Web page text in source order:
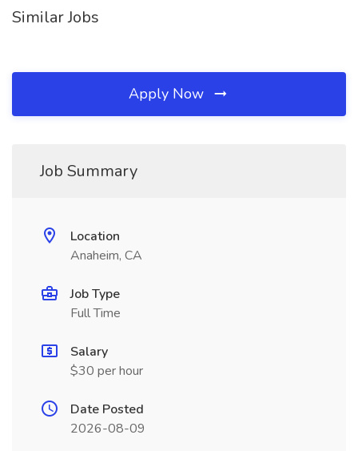
Similar Jobs
Apply Now
Job Summary
Location
Anaheim, CA
Job Type
Full Time
Salary
$30 per hour
Date Posted
2026-08-09